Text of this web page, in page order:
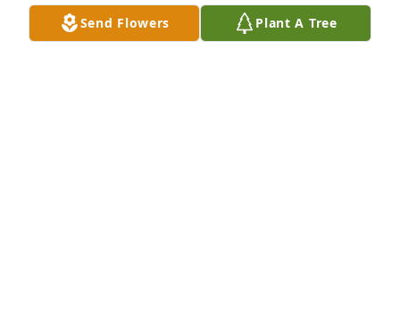
Send Flowers Plant A Tree